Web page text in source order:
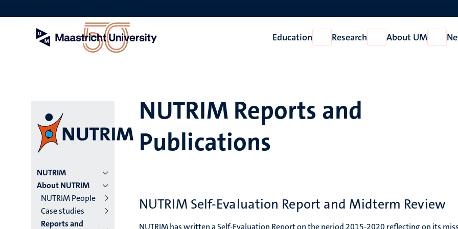
to
Education
Open
Education
Research
Open
Research
About UM
Open
About
Menu
institutes
niveau
NUTRIM
About NUTRIM
NUTRIM People
Case studies
Reports and
NUTRIM Reports and
Publications
NUTRIM Self-Evaluation Report and Midterm Review
NUTRIM has written a Self-Evaluation Report on the period 2015-2020 reflecting on its